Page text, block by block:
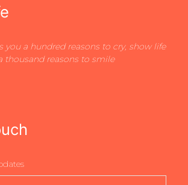
you a hundred reasons to cry, show life
thousand reasons to smile